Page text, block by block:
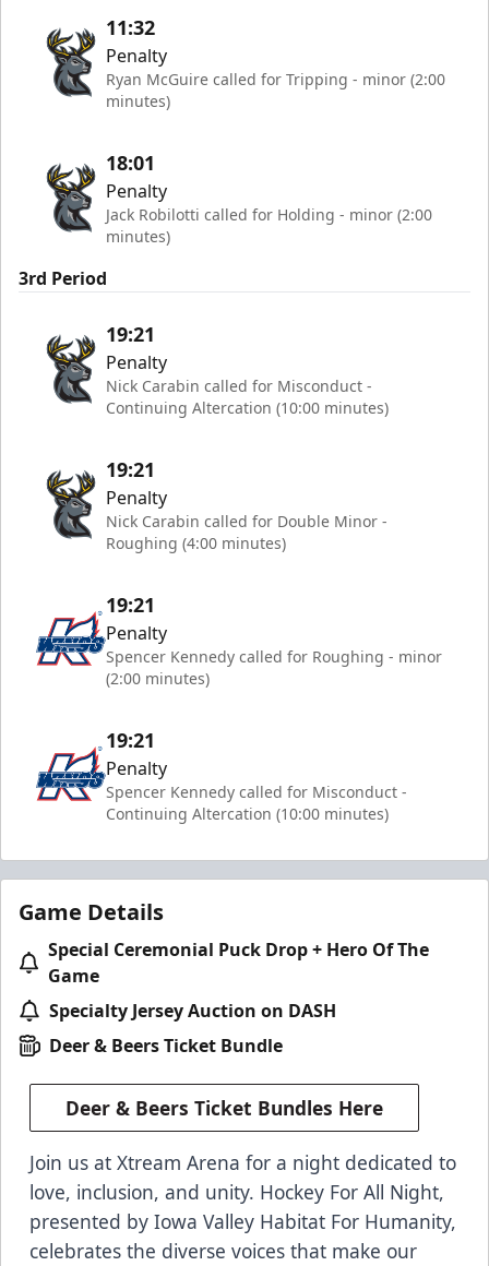
11:32
Penalty
Ryan McGuire called for Tripping - minor (2:00
minutes)
18:01
Penalty
Jack Robilotti called for Holding - minor (2:00
minutes)
3rd Period
19:21
Penalty
Nick Carabin called for Misconduct -
Continuing Altercation (10:00 minutes)
19:21
Penalty
Nick Carabin called for Double Minor -
Roughing (4:00 minutes)
19:21
Penalty
Spencer Kennedy called for Roughing - minor
(2:00 minutes)
19:21
Penalty
Spencer Kennedy called for Misconduct -
Continuing Altercation (10:00 minutes)
Game Details
Special Ceremonial Puck Drop + Hero Of The
Game
Specialty Jersey Auction on DASH
Deer & Beers Ticket Bundle
Deer & Beers Ticket Bundles Here
Join us at Xtream Arena for a night dedicated to
love, inclusion, and unity. Hockey For All Night,
presented by Iowa Valley Habitat For Humanity,
celebrates the diverse voices that make our